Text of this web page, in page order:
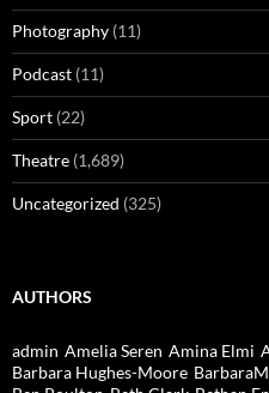
Photography (11)
Podcast (11)
Sport (22)
Theatre (1,689)
Uncategorized (325)
AUTHORS
admin Amelia Seren Amina Elmi
Barbara Hughes-Moore